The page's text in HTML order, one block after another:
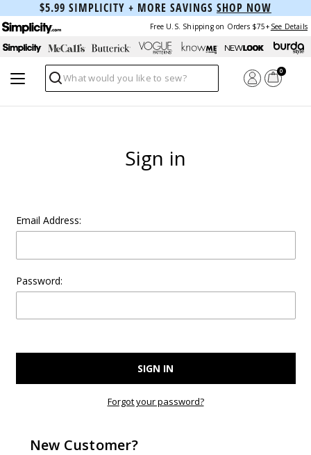
$5.99 SIMPLICITY + MORE SAVINGS SHOP NOW
Free U.S. Shipping on Orders $75+ See Details
Search
0
Sign in
Email Address:
Password:
Forgot your password?
New Customer?